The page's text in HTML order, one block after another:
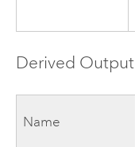
Derived Output
Name